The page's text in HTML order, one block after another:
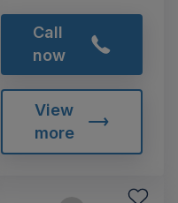
Call
now
View
more